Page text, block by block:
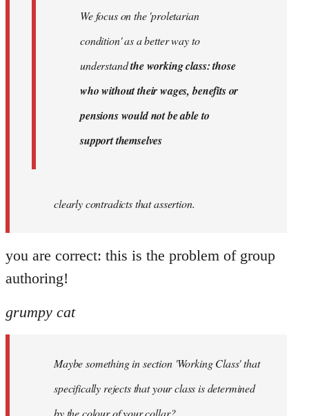
We focus on the 'proletarian
condition' as a better way to
understandthe working class: those
who without their wages, benefits or
pensions would not be able to
support themselves
clearly contradicts that assertion.
you are correct: this is the problem of group
authoring!
grumpy cat
Maybe something in section 'Working Class' that
specifically rejects that your class is determined
by the colour of your collar?